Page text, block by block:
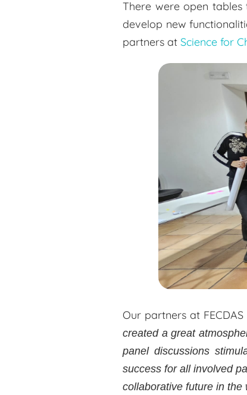
There were open
develop new
partners at Science for
Our partners at
created a great
panel discussions
success for all involved
collaborative future in the